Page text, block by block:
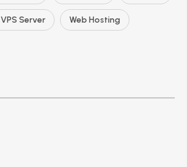
VPS Server Web Hosting